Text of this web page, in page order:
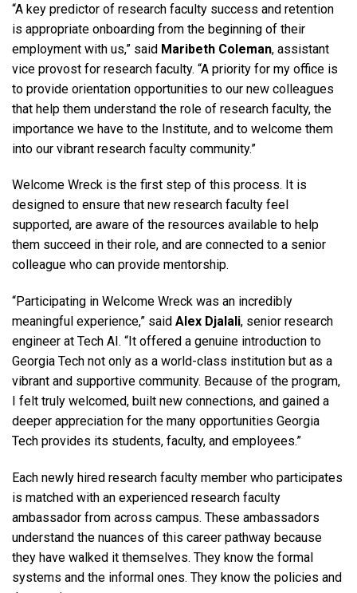
“A key predictor of research faculty success and retention
is appropriate onboarding from the beginning of their
employment with us,” said Maribeth Coleman, assistant
vice provost for research faculty. “A priority for my office is
to provide orientation opportunities to our new colleagues
that help them understand the role of research faculty, the
importance we have to the Institute, and to welcome them
into our vibrant research faculty community.”
Welcome Wreck is the first step of this process. It is
designed to ensure that new research faculty feel
supported, are aware of the resources available to help
them succeed in their role, and are connected to a senior
colleague who can provide mentorship.
“Participating in Welcome Wreck was an incredibly
meaningful experience,” said Alex Djalali, senior research
engineer at Tech AI. “It offered a genuine introduction to
Georgia Tech not only as a world-class institution but as a
vibrant and supportive community. Because of the program,
I felt truly welcomed, built new connections, and gained a
deeper appreciation for the many opportunities Georgia
Tech provides its students, faculty, and employees.”
Each newly hired research faculty member who participates
is matched with an experienced research faculty
ambassador from across campus. These ambassadors
understand the nuances of this career pathway because
they have walked it themselves. They know the formal
systems and the informal ones. They know the policies and